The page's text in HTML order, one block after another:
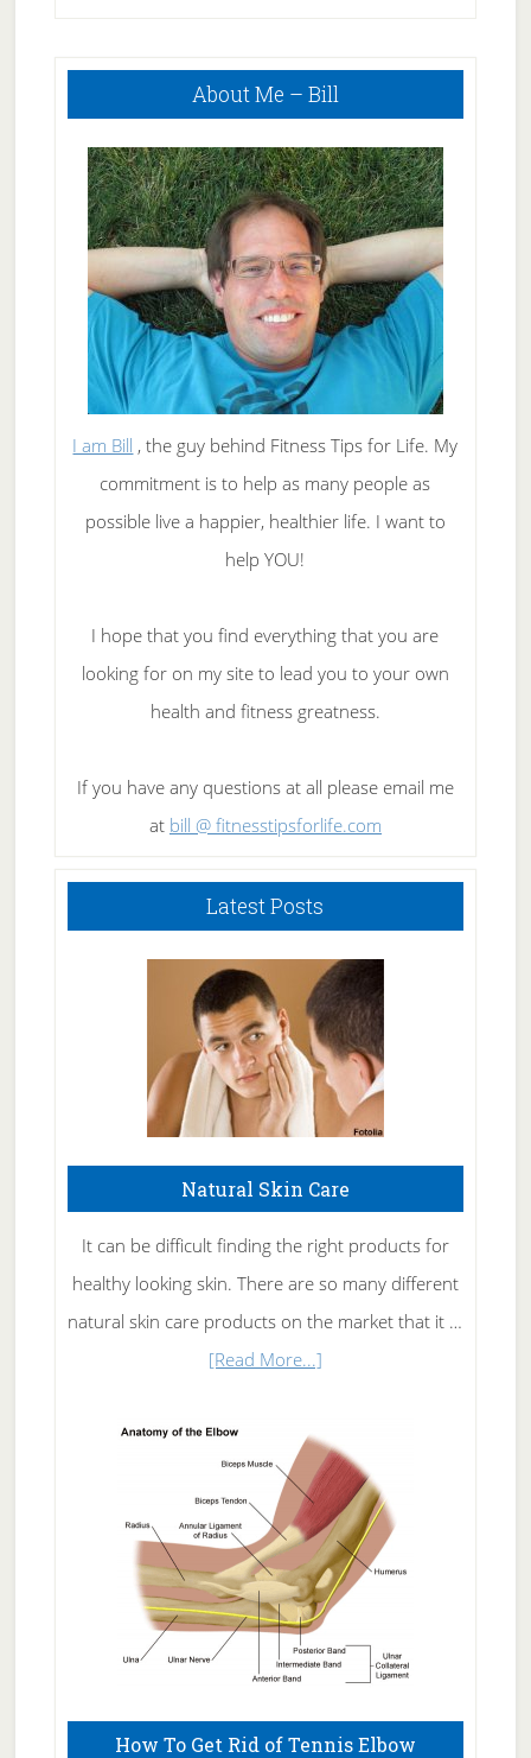
Primary
About Me – Bill
I am Bill , the guy behind Fitness Tips for Life. My
commitment is to help as many people as
possible live a happier, healthier life. I want to
help YOU!
I hope that you find everything that you are
looking for on my site to lead you to your own
health and fitness greatness.
If you have any questions at all please email me
at bill @ fitnesstipsforlife.com
Latest Posts
Natural Skin Care
It can be difficult finding the right products for
healthy looking skin. There are so many different
natural skin care products on the market that it …
[Read More...]about
Skin
Care
How To Get Rid of Tennis Elbow